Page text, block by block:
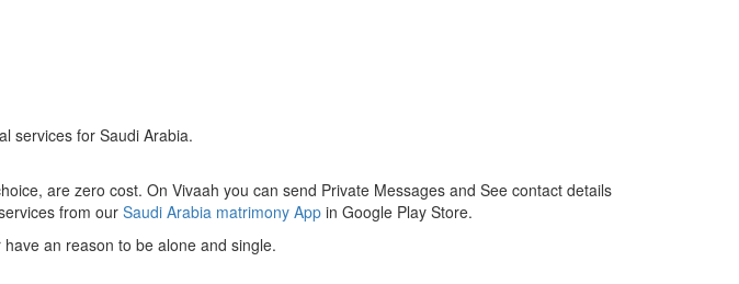
services for Saudi Arabia.
are zero cost. On Vivaah you can send Private Messages and See contact details
from our Saudi Arabia matrimony App in Google Play Store.
an reason to be alone and single.